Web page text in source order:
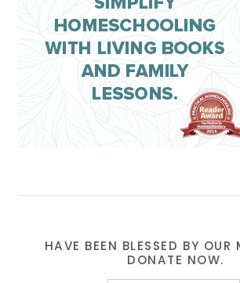
HAVE BEEN BLESSED BY OUR
DONATE NOW.